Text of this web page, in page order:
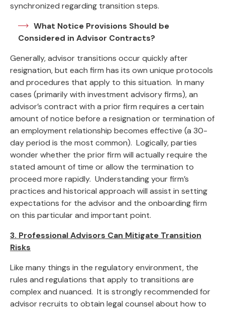
synchronized regarding transition steps.
What Notice Provisions Should be
Considered in Advisor Contracts?
Generally, advisor transitions occur quickly after
resignation, but each firm has its own unique protocols
and procedures that apply to this situation. In many
cases (primarily with investment advisory firms), an
advisor’s contract with a prior firm requires a certain
amount of notice before a resignation or termination of
an employment relationship becomes effective (a 30-
day period is the most common). Logically, parties
wonder whether the prior firm will actually require the
stated amount of time or allow the termination to
proceed more rapidly. Understanding your firm’s
practices and historical approach will assist in setting
expectations for the advisor and the onboarding firm
on this particular and important point.
3. Professional Advisors Can Mitigate Transition
Risks
Like many things in the regulatory environment, the
rules and regulations that apply to transitions are
complex and nuanced. It is strongly recommended for
advisor recruits to obtain legal counsel about how to